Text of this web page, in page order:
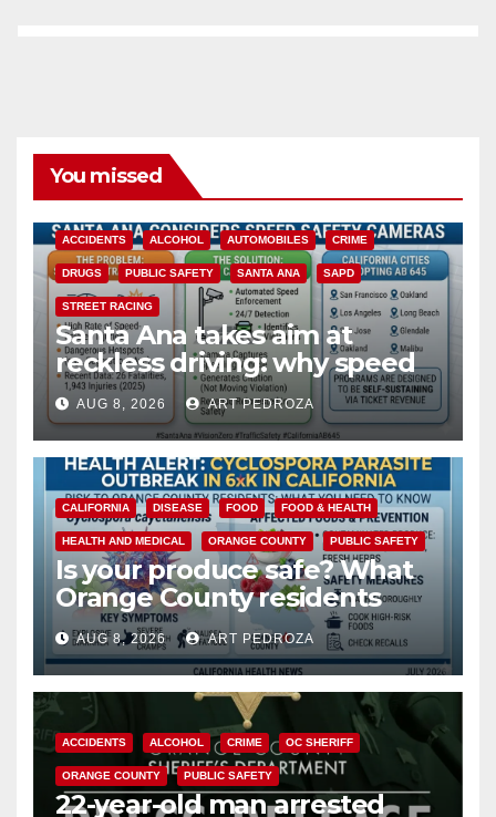
You missed
ACCIDENTS ALCOHOL AUTOMOBILES CRIME
DRUGS PUBLIC SAFETY SANTA ANA SAPD
STREET RACING
Santa Ana takes aim at
reckless driving: why speed
cameras are a win for public
safety
AUG 8, 2026 ART PEDROZA
CALIFORNIA DISEASE FOOD FOOD & HEALTH
HEALTH AND MEDICAL ORANGE COUNTY PUBLIC SAFETY
Is your produce safe? What
Orange County residents
need to know about the
Cyclospora Parasite
AUG 8, 2026 ART PEDROZA
ACCIDENTS ALCOHOL CRIME OC SHERIFF
ORANGE COUNTY PUBLIC SAFETY
22-year-old man arrested